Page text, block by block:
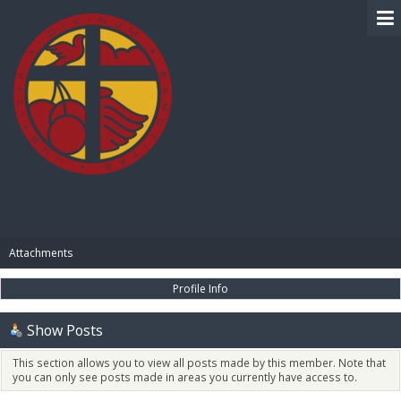
Attachments
Profile Info
Show Posts
This section allows you to view all posts made by this member. Note that
you can only see posts made in areas you currently have access to.